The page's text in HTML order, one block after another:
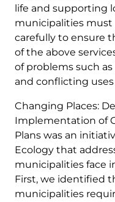
life and supporting
municipalities must
carefully to ensure
of the above
of problems such
and conflicting uses
Changing Places:
Implementation of
Plans was an
Ecology that
municipalities face
First, we identified
municipalities